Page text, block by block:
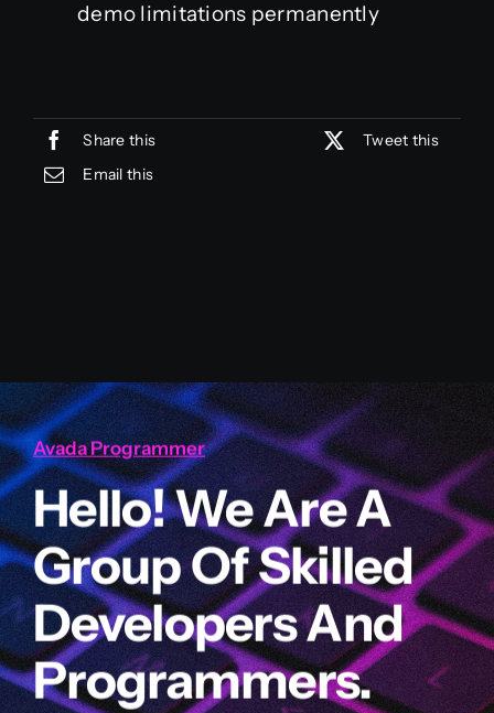
demo limitations permanently
Share this
Tweet this
Email this
Avada Programmer
Hello! We Are A
Group Of Skilled
Developers And
Programmers.